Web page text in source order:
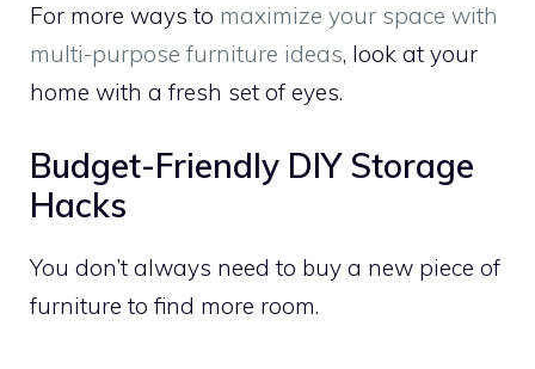
For more ways to maximize your space with
multi-purpose furniture ideas, look at your
home with a fresh set of eyes.
Budget-Friendly DIY Storage
Hacks
You don’t always need to buy a new piece of
furniture to find more room.